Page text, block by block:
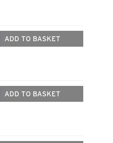
ADD TO BASKET
ADD TO BASKET